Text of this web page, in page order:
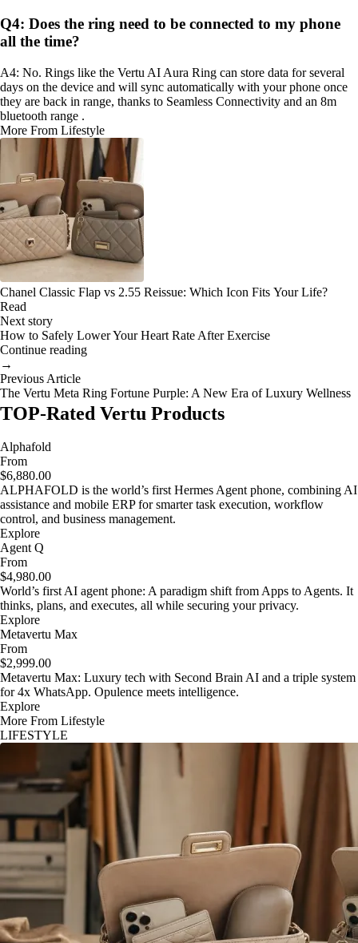
Q4: Does the ring need to be connected to my phone
all the time?
A4: No. Rings like the Vertu AI Aura Ring can store data for several
days on the device and will sync automatically with your phone once
they are back in range, thanks to Seamless Connectivity and an 8m
bluetooth range .
More From Lifestyle
Chanel Classic Flap vs 2.55 Reissue: Which Icon Fits Your Life?
Read
Next story
How to Safely Lower Your Heart Rate After Exercise
Continue reading
→
Previous Article
The Vertu Meta Ring Fortune Purple: A New Era of Luxury Wellness
TOP-Rated Vertu Products
Alphafold
From
$6,880.00
ALPHAFOLD is the world’s first Hermes Agent phone, combining AI
assistance and mobile ERP for smarter task execution, workflow
control, and business management.
Explore
Agent Q
From
$4,980.00
World’s first AI agent phone: A paradigm shift from Apps to Agents. It
thinks, plans, and executes, all while securing your privacy.
Explore
Metavertu Max
From
$2,999.00
Metavertu Max: Luxury tech with Second Brain AI and a triple system
for 4x WhatsApp. Opulence meets intelligence.
Explore
More From Lifestyle
LIFESTYLE